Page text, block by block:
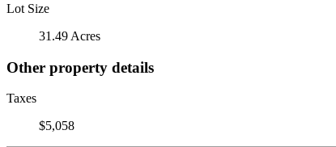
Lot Size
31.49 Acres
Other property details
Taxes
$5,058